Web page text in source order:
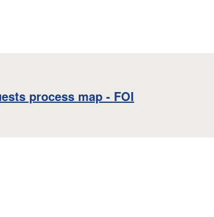
process map - FOI